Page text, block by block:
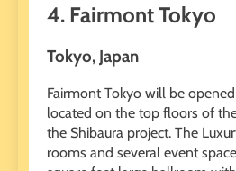
4. Fairmont Tokyo
Tokyo, Japan
Fairmont Tokyo will be
located on the top floors of
the Shibaura project. The
rooms and several event